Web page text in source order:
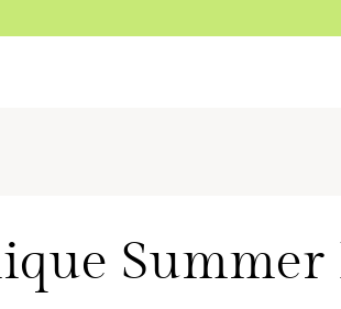
Summer